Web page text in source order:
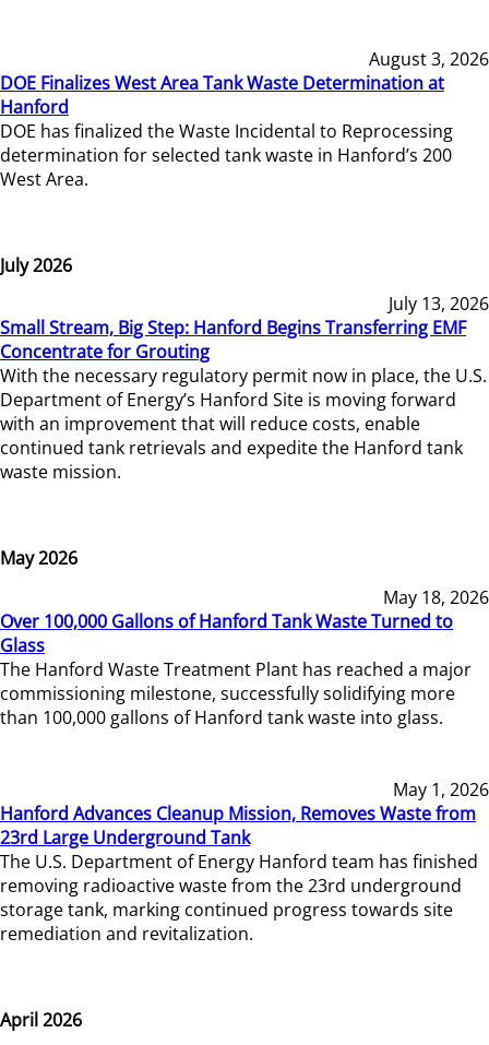
August 3, 2026
DOE Finalizes West Area Tank Waste Determination at
Hanford
DOE has finalized the Waste Incidental to Reprocessing
determination for selected tank waste in Hanford’s 200
West Area.
July 2026
July 13, 2026
Small Stream, Big Step: Hanford Begins Transferring EMF
Concentrate for Grouting
With the necessary regulatory permit now in place, the U.S.
Department of Energy’s Hanford Site is moving forward
with an improvement that will reduce costs, enable
continued tank retrievals and expedite the Hanford tank
waste mission.
May 2026
May 18, 2026
Over 100,000 Gallons of Hanford Tank Waste Turned to
Glass
The Hanford Waste Treatment Plant has reached a major
commissioning milestone, successfully solidifying more
than 100,000 gallons of Hanford tank waste into glass.
May 1, 2026
Hanford Advances Cleanup Mission, Removes Waste from
23rd Large Underground Tank
The U.S. Department of Energy Hanford team has finished
removing radioactive waste from the 23rd underground
storage tank, marking continued progress towards site
remediation and revitalization.
April 2026